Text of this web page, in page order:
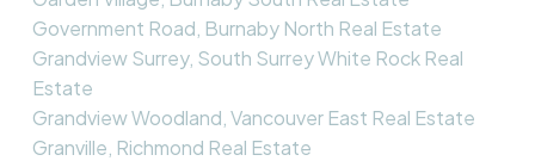
Government Road, Burnaby North Real Estate
Grandview Surrey, South Surrey White Rock Real
Estate
Grandview Woodland, Vancouver East Real Estate
Granville, Richmond Real Estate